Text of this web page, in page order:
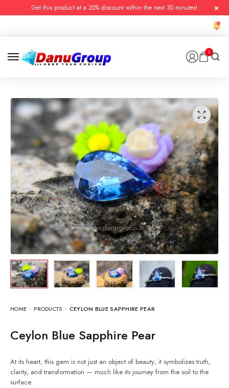
Get this product at a 20% discount within the next 30 minutes!
0
HOME PRODUCTS CEYLON BLUE SAPPHIRE PEAR
Ceylon Blue Sapphire Pear
At its heart, this gem is not just an object of beauty; it symbolizes truth,
clarity, and transformation — much like its journey from the soil to the
surface.